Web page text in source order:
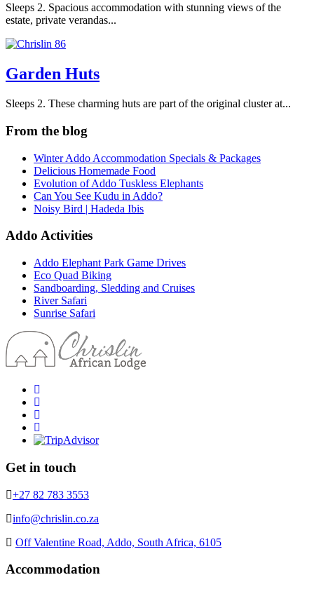
Sleeps 2. Spacious accommodation with stunning views of the
estate, private verandas...
Garden Huts
Sleeps 2. These charming huts are part of the original cluster at...
From the blog
Winter Addo Accommodation Specials & Packages
Delicious Homemade Food
Evolution of Addo Tuskless Elephants
Can You See Kudu in Addo?
Noisy Bird | Hadeda Ibis
Addo Activities
Addo Elephant Park Game Drives
Eco Quad Biking
Sandboarding, Sledding and Cruises
River Safari
Sunrise Safari
Get in touch
+27 82 783 3553
info@chrislin.co.za
Off Valentine Road, Addo, South Africa, 6105
Accommodation